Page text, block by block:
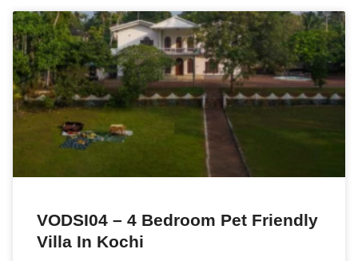
VODSI04 – 4 Bedroom Pet Friendly
Villa In Kochi